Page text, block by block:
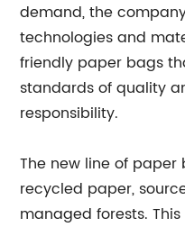
demand, the
technologies and
friendly paper bags
standards of quality
responsibility.
The new line of paper
recycled paper,
managed forests.